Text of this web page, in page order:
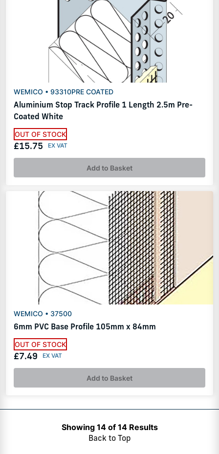
WEMICO • 93310PRE COATED
Aluminium Stop Track Profile 1 Length 2.5m Pre-
Coated White
OUT OF STOCK
£15.75
Add to Basket
WEMICO • 37500
6mm PVC Base Profile 105mm x 84mm
OUT OF STOCK
£7.49
Add to Basket
Showing 14 of 14 Results
Back to Top